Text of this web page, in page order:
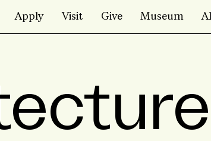
Apply Visit Give Museum